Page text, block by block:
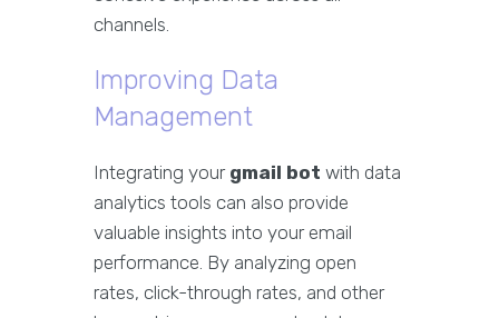
channels.
Improving Data
Management
Integrating your gmail bot with data
analytics tools can also provide
valuable insights into your email
performance. By analyzing open
rates, click-through rates, and other